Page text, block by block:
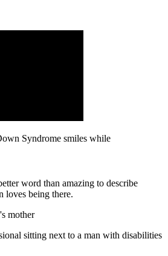
word than amazing to describe
loves being there.
mother